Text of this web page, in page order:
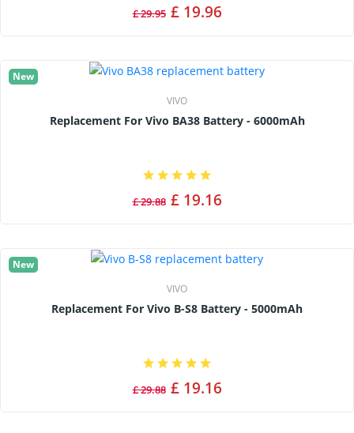
£ 29.95 £ 19.96
New
VIVO
Replacement For Vivo BA38 Battery - 6000mAh
£ 29.88 £ 19.16
New
VIVO
Replacement For Vivo B-S8 Battery - 5000mAh
£ 29.88 £ 19.16